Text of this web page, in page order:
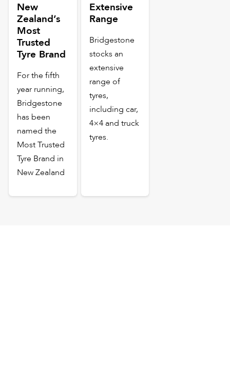
New
Zealand’s
Most
Trusted
Tyre Brand
For the fifth
year running,
Bridgestone
has been
named the
Most Trusted
Tyre Brand in
New Zealand
Extensive
Range
Bridgestone
stocks an
extensive
range of
tyres,
including car,
4×4 and truck
tyres.